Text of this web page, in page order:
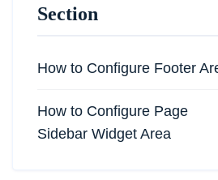
Section
How to Configure Footer
How to Configure Page
Sidebar Widget Area